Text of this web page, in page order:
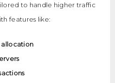
to handle higher traffic
features like:
allocation